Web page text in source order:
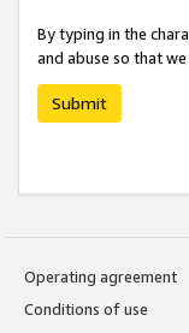
By typing in the
and abuse so that
Submit
Operating agreement
Conditions of use